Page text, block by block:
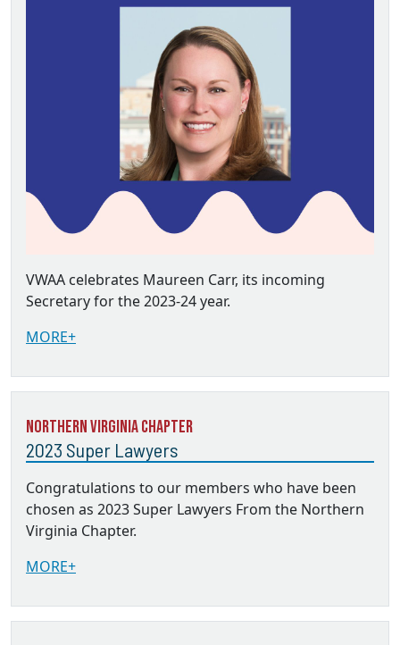
VWAA celebrates Maureen Carr, its incoming
Secretary for the 2023-24 year.
MORE+
Northern Virginia Chapter
2023 Super Lawyers
Congratulations to our members who have been
chosen as 2023 Super Lawyers From the Northern
Virginia Chapter.
MORE+